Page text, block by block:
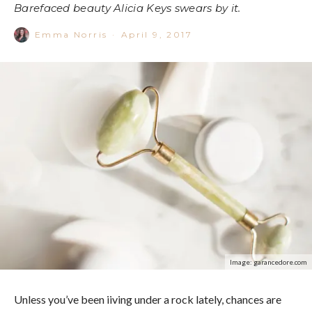
Barefaced beauty Alicia Keys swears by it.
Emma Norris · April 9, 2017
Image: garancedore.com
Unless you’ve been iiving under a rock lately, chances are